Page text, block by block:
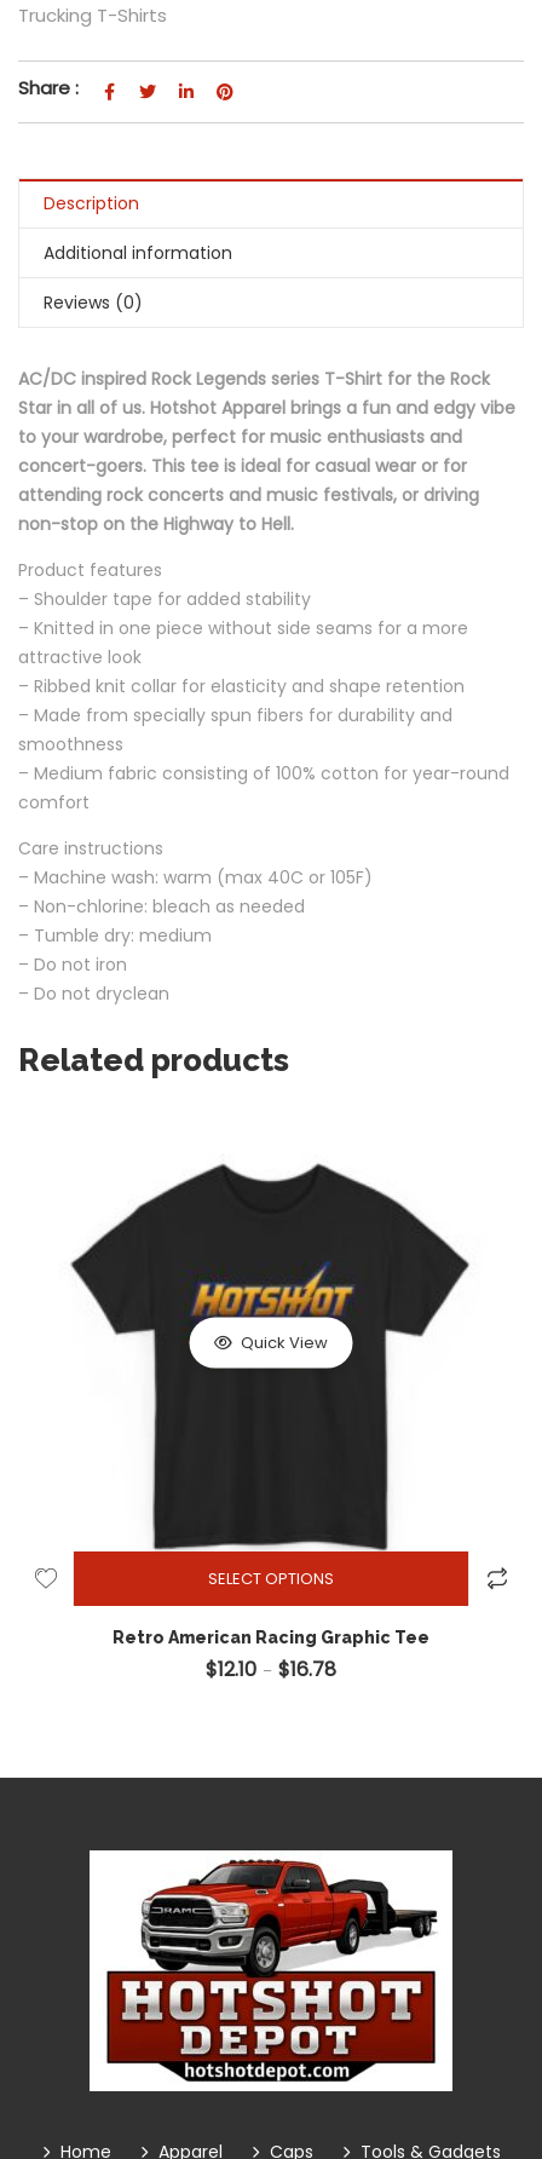
Trucking T-Shirts
Share :
Description
Additional information
Reviews (0)
AC/DC inspired Rock Legends series T-Shirt for the Rock
Star in all of us. Hotshot Apparel brings a fun and edgy vibe
to your wardrobe, perfect for music enthusiasts and
concert-goers. This tee is ideal for casual wear or for
attending rock concerts and music festivals, or driving
non-stop on the Highway to Hell.
Product features
– Shoulder tape for added stability
– Knitted in one piece without side seams for a more
attractive look
– Ribbed knit collar for elasticity and shape retention
– Made from specially spun fibers for durability and
smoothness
– Medium fabric consisting of 100% cotton for year-round
comfort
Care instructions
– Machine wash: warm (max 40C or 105F)
– Non-chlorine: bleach as needed
– Tumble dry: medium
– Do not iron
– Do not dryclean
Related products
Quick View
SELECT OPTIONS
Retro American Racing Graphic Tee
$12.10 – $16.78
Home Apparel Caps Tools & Gadgets